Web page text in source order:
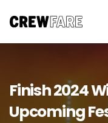
Finish 2024
Upcoming